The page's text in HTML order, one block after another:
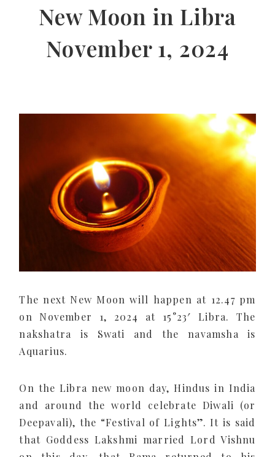
New Moon in Libra
November 1, 2024
The next New Moon will happen at 12.47 pm
on November 1, 2024 at 15°23′ Libra. The
nakshatra is Swati and the navamsha is
Aquarius.
On the Libra new moon day, Hindus in India
and around the world celebrate Diwali (or
Deepavali), the “Festival of Lights”. It is said
that Goddess Lakshmi married Lord Vishnu